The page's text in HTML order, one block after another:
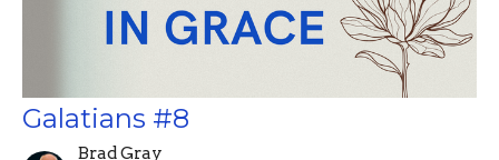
Galatians #8
Brad Gray